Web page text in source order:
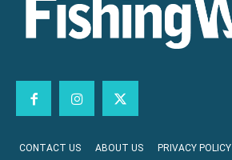
CONTACT US ABOUT US PRIVACY POLICY